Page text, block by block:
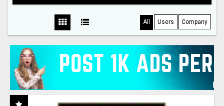
All Users Company